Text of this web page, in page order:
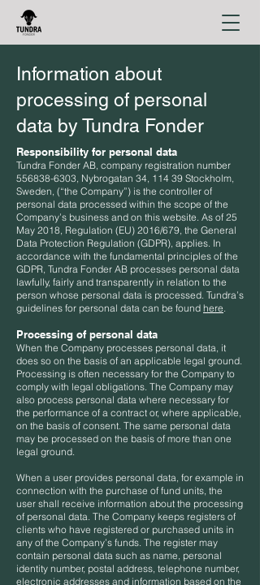
Information about
processing of personal
data by Tundra Fonder
Responsibility for personal data
Tundra Fonder AB, company registration number
556838-6303, Nybrogatan 34, 114 39 Stockholm,
Sweden, (“the Company”) is the controller of
personal data processed within the scope of the
Company’s business and on this website. As of 25
May 2018, Regulation (EU) 2016/679, the General
Data Protection Regulation (GDPR), applies. In
accordance with the fundamental principles of the
GDPR, Tundra Fonder AB processes personal data
lawfully, fairly and transparently in relation to the
person whose personal data is processed. Tundra’s
guidelines for personal data can be found here.
Processing of personal data
When the Company processes personal data, it
does so on the basis of an applicable legal ground.
Processing is often necessary for the Company to
comply with legal obligations. The Company may
also process personal data where necessary for
the performance of a contract or, where applicable,
on the basis of consent. The same personal data
may be processed on the basis of more than one
legal ground.
When a user provides personal data, for example in
connection with the purchase of fund units, the
user shall receive information about the processing
of personal data. The Company keeps registers of
clients who have registered or purchased units in
any of the Company’s funds. The register may
contain personal data such as name, personal
identity number, postal address, telephone number,
electronic addresses and information based on the